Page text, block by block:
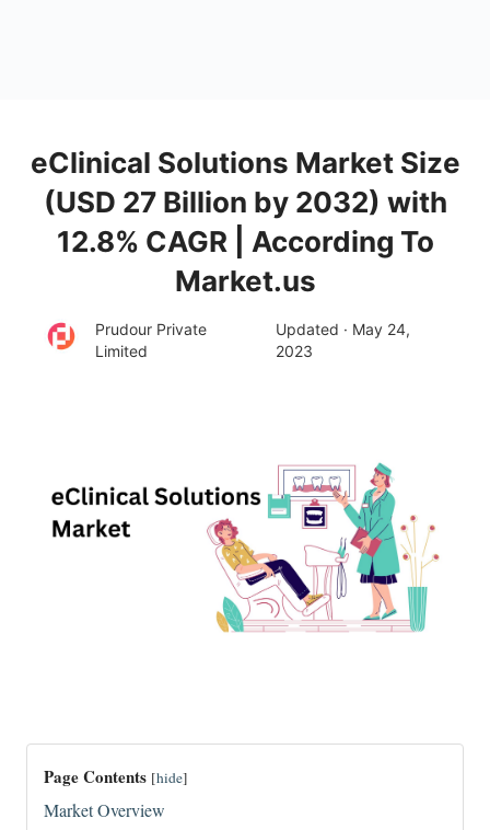
eClinical Solutions Market Size
(USD 27 Billion by 2032) with
12.8% CAGR | According To
Market.us
Prudour Private
Limited
Updated · May 24,
2023
Page Contents [hide]
Market Overview